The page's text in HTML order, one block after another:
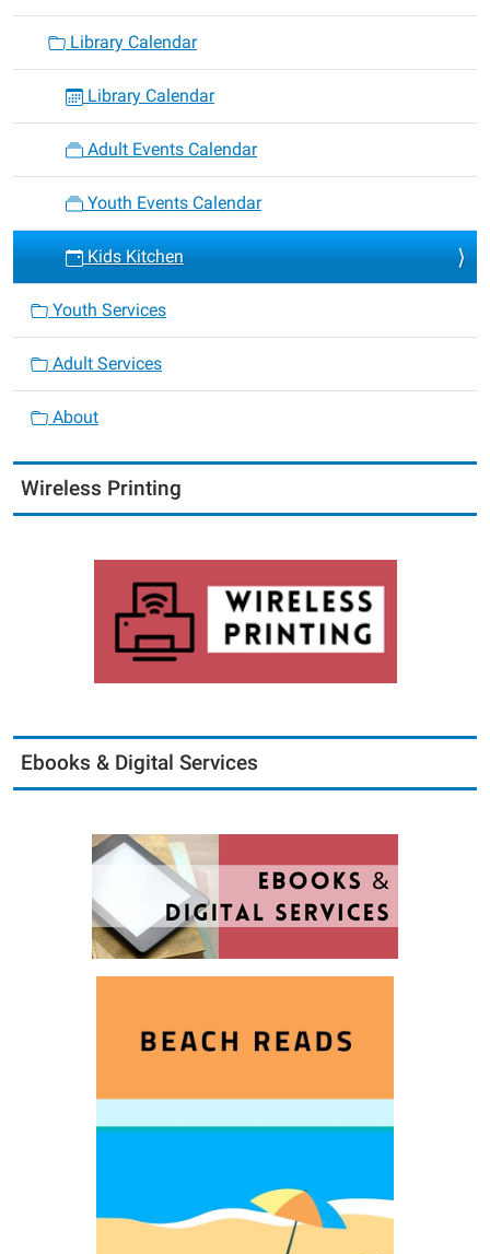
Library Calendar
Library Calendar
Adult Events Calendar
Youth Events Calendar
Kids Kitchen
Youth Services
Adult Services
About
Wireless Printing
Ebooks & Digital Services